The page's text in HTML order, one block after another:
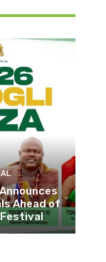
Ahead of